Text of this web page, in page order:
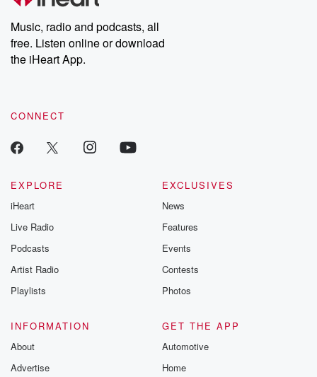
Music, radio and podcasts, all
free. Listen online or download
the iHeart App.
CONNECT
EXPLORE
iHeart
Live Radio
Podcasts
Artist Radio
Playlists
EXCLUSIVES
News
Features
Events
Contests
Photos
INFORMATION
About
Advertise
GET THE APP
Automotive
Home